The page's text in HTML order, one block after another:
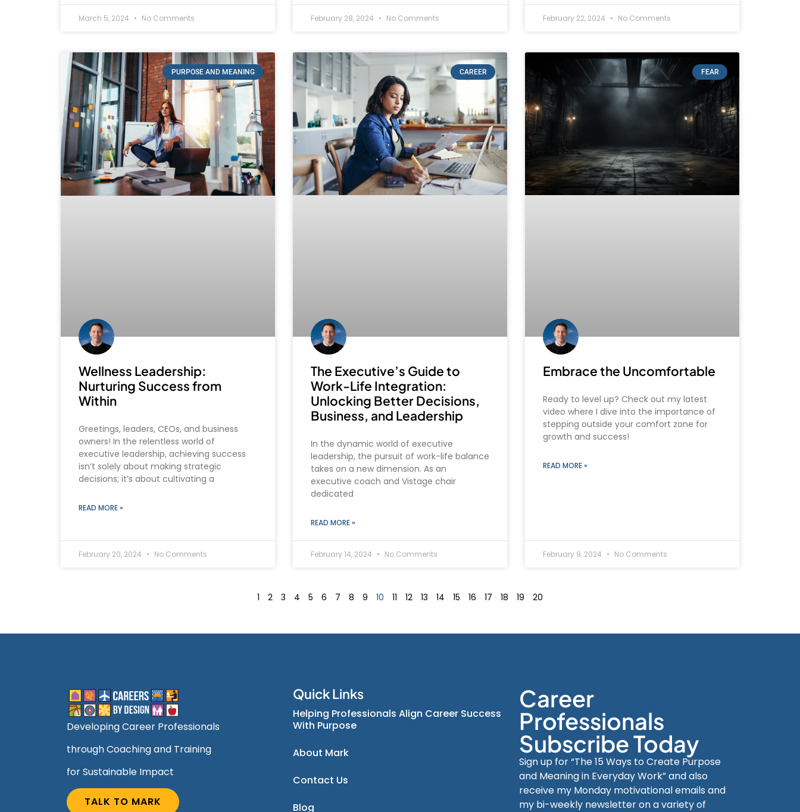
March 5, 2024 No Comments February 28, 2024 No Comments February 22, 2024 No Comments
PURPOSE AND MEANING
Wellness Leadership:
Nurturing Success from
Within
Greetings, leaders, CEOs, and business
owners! In the relentless world of
executive leadership, achieving success
isn’t solely about making strategic
decisions; it’s about cultivating a
READ MORE »
February 20, 2024 No Comments
CAREER
The Executive’s Guide to
Work-Life Integration:
Unlocking Better Decisions,
Business, and Leadership
In the dynamic world of executive
leadership, the pursuit of work-life balance
takes on a new dimension. As an
executive coach and Vistage chair
dedicated
READ MORE »
February 14, 2024 No Comments
FEAR
Embrace the Uncomfortable
Ready to level up? Check out my latest
video where I dive into the importance of
stepping outside your comfort zone for
growth and success!
READ MORE »
February 9, 2024 No Comments
1 2 3 4 5 6 7 8 9 10 11 12 13 14 15 16 17 18 19 20
Developing Career Professionals
through Coaching and Training
for Sustainable Impact
TALK TO MARK
Quick Links
Helping Professionals Align Career Success
With Purpose
About Mark
Contact Us
Blog
Career
Professionals
Subscribe Today
Sign up for “The 15 Ways to Create Purpose
and Meaning in Everyday Work” and also
receive my Monday motivational emails and
my bi-weekly newsletter on a variety of